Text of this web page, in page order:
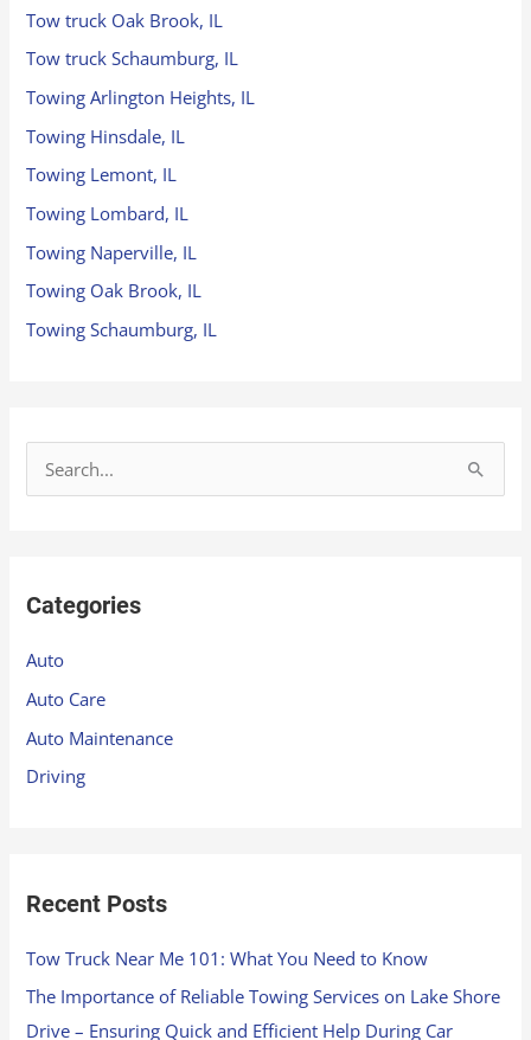
Tow truck Oak Brook, IL
Tow truck Schaumburg, IL
Towing Arlington Heights, IL
Towing Hinsdale, IL
Towing Lemont, IL
Towing Lombard, IL
Towing Naperville, IL
Towing Oak Brook, IL
Towing Schaumburg, IL
c
o
r
:
Categories
Auto
Auto Care
Auto Maintenance
Driving
Recent Posts
Tow Truck Near Me 101: What You Need to Know
The Importance of Reliable Towing Services on Lake Shore
Drive – Ensuring Quick and Efficient Help During Car